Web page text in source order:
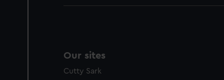
Our sites
Cutty Sark